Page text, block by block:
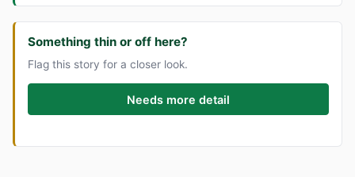
Something thin or off here?
Flag this story for a closer look.
Needs more detail